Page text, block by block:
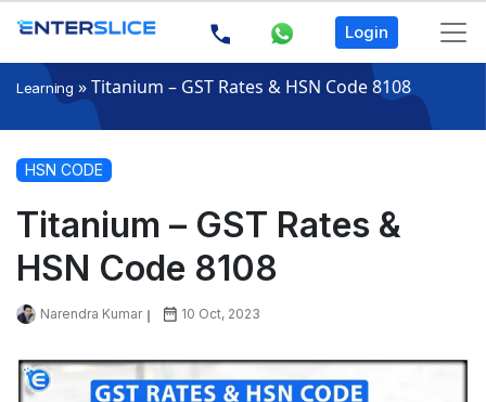
Login
Learning »Titanium – GST Rates & HSN Code 8108
HSN CODE
Titanium – GST Rates &
HSN Code 8108
Narendra Kumar 10 Oct, 2023